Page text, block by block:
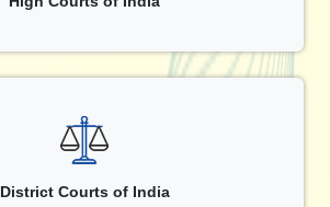
District Courts of India